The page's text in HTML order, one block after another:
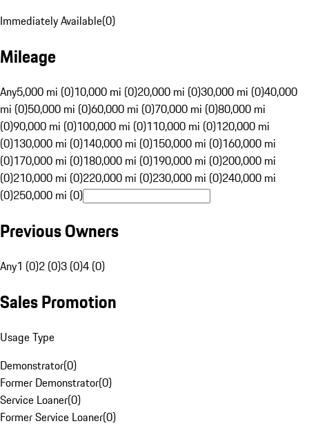
Immediately Available(0)
Mileage
Any5,000 mi (0)10,000 mi (0)20,000 mi (0)30,000 mi (0)40,000
mi (0)50,000 mi (0)60,000 mi (0)70,000 mi (0)80,000 mi
(0)90,000 mi (0)100,000 mi (0)110,000 mi (0)120,000 mi
(0)130,000 mi (0)140,000 mi (0)150,000 mi (0)160,000 mi
(0)170,000 mi (0)180,000 mi (0)190,000 mi (0)200,000 mi
(0)210,000 mi (0)220,000 mi (0)230,000 mi (0)240,000 mi
(0)250,000 mi (0)
Previous Owners
Any1 (0)2 (0)3 (0)4 (0)
Sales Promotion
Usage Type
Demonstrator(0)
Former Demonstrator(0)
Service Loaner(0)
Former Service Loaner(0)